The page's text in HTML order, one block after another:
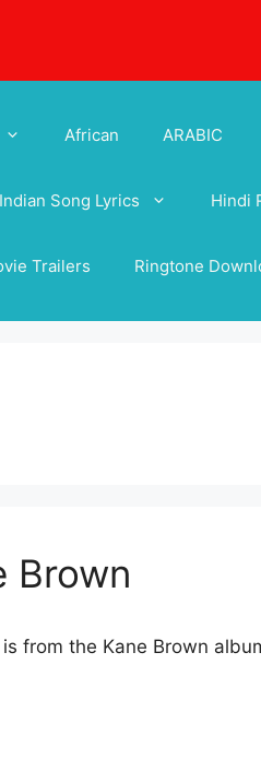
African ARABIC
Indian Song Lyrics Hindi
Trailers Ringtone
Brown
from the Kane Brown